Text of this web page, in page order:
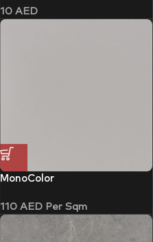
10 AED
MonoColor
110 AEDPer Sqm